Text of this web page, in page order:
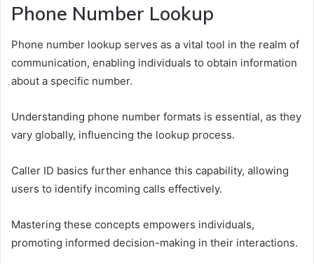
Phone Number Lookup
Phone number lookup serves as a vital tool in the realm of
communication, enabling individuals to obtain information
about a specific number.
Understanding phone number formats is essential, as they
vary globally, influencing the lookup process.
Caller ID basics further enhance this capability, allowing
users to identify incoming calls effectively.
Mastering these concepts empowers individuals,
promoting informed decision-making in their interactions.